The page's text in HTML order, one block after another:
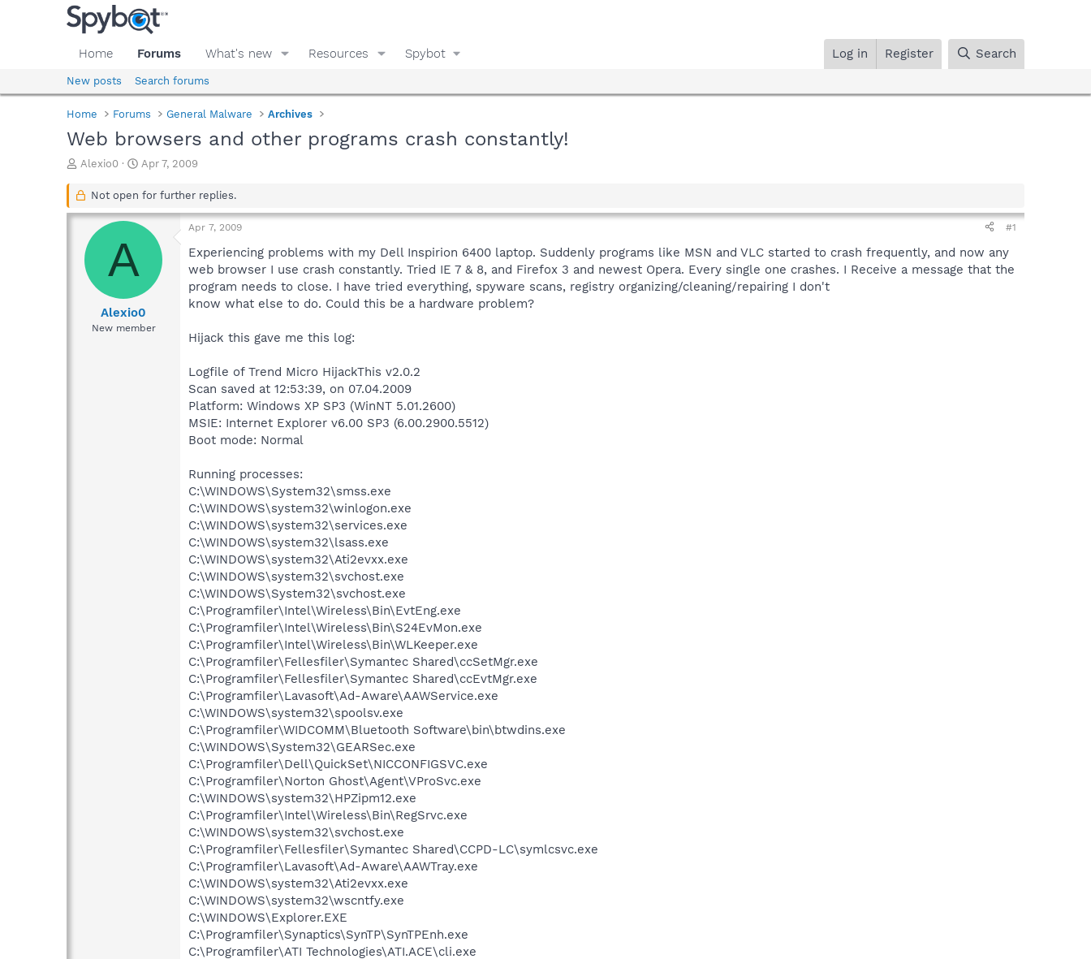
Home Forums What's new Resources Spybot Log in Register Search
New posts Search forums
Home Forums General Malware Archives
Web browsers and other programs crash constantly!
T
r
a
s
Alexio0
S
a
t
Apr 7, 2009
Not open for further replies.
A
Alexio0
New member
Apr 7, 2009 #1
Experiencing problems with my Dell Inspirion 6400 laptop. Suddenly programs like MSN and VLC started to crash frequently, and now any
web browser I use crash constantly. Tried IE 7 & 8, and Firefox 3 and newest Opera. Every single one crashes. I Receive a message that the
program needs to close. I have tried everything, spyware scans, registry organizing/cleaning/repairing I don't
know what else to do. Could this be a hardware problem?
Hijack this gave me this log:
Logfile of Trend Micro HijackThis v2.0.2
Scan saved at 12:53:39, on 07.04.2009
Platform: Windows XP SP3 (WinNT 5.01.2600)
MSIE: Internet Explorer v6.00 SP3 (6.00.2900.5512)
Boot mode: Normal
Running processes:
C:\WINDOWS\System32\smss.exe
C:\WINDOWS\system32\winlogon.exe
C:\WINDOWS\system32\services.exe
C:\WINDOWS\system32\lsass.exe
C:\WINDOWS\system32\Ati2evxx.exe
C:\WINDOWS\system32\svchost.exe
C:\WINDOWS\System32\svchost.exe
C:\Programfiler\Intel\Wireless\Bin\EvtEng.exe
C:\Programfiler\Intel\Wireless\Bin\S24EvMon.exe
C:\Programfiler\Intel\Wireless\Bin\WLKeeper.exe
C:\Programfiler\Fellesfiler\Symantec Shared\ccSetMgr.exe
C:\Programfiler\Fellesfiler\Symantec Shared\ccEvtMgr.exe
C:\Programfiler\Lavasoft\Ad-Aware\AAWService.exe
C:\WINDOWS\system32\spoolsv.exe
C:\Programfiler\WIDCOMM\Bluetooth Software\bin\btwdins.exe
C:\WINDOWS\System32\GEARSec.exe
C:\Programfiler\Dell\QuickSet\NICCONFIGSVC.exe
C:\Programfiler\Norton Ghost\Agent\VProSvc.exe
C:\WINDOWS\system32\HPZipm12.exe
C:\Programfiler\Intel\Wireless\Bin\RegSrvc.exe
C:\WINDOWS\system32\svchost.exe
C:\Programfiler\Fellesfiler\Symantec Shared\CCPD-LC\symlcsvc.exe
C:\Programfiler\Lavasoft\Ad-Aware\AAWTray.exe
C:\WINDOWS\system32\Ati2evxx.exe
C:\WINDOWS\system32\wscntfy.exe
C:\WINDOWS\Explorer.EXE
C:\Programfiler\Synaptics\SynTP\SynTPEnh.exe
C:\Programfiler\ATI Technologies\ATI.ACE\cli.exe